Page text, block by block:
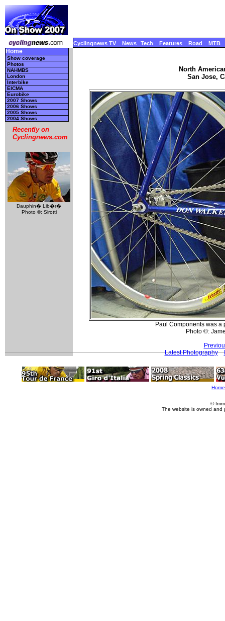
Cyclingnews TV News Tech Features Road MTB
Home
Show coverage
Photos
NAHMBS
London
Interbike
EICMA
Eurobike
2007 Shows
2006 Shows
2005 Shows
2004 Shows
Recently on
Cyclingnews.com
Dauphin� Lib�r�
Photo ©: Sirotti
North
San Jose,
Paul Components was a
Photo ©:
Latest Photography
Home
©
The website is owned and